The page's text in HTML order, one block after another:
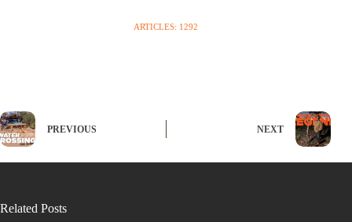
ARTICLES: 1292
PREVIOUS NEXT
Related Posts